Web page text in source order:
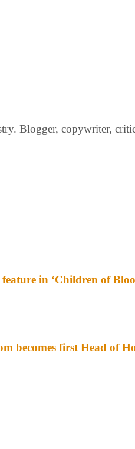
Blogger, copywriter,
in ‘Children of
becomes first Head of